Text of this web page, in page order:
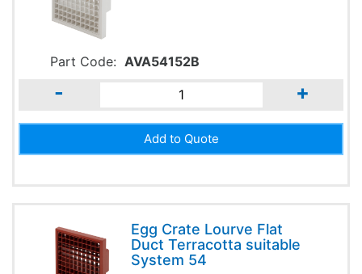
Part Code: AVA54152B
- +
Egg Crate Lourve Flat
Duct Terracotta suitable
System 54